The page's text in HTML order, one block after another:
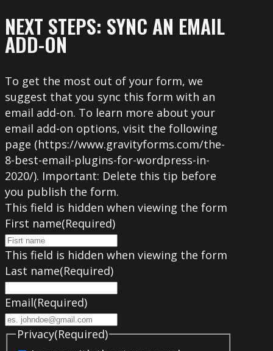
NEXT STEPS: SYNC AN EMAIL
ADD-ON
To get the most out of your form, we
suggest that you sync this form with an
email add-on. To learn more about your
email add-on options, visit the following
page (https://www.gravityforms.com/the-
8-best-email-plugins-for-wordpress-in-
2020/). Important: Delete this tip before
you publish the form.
This field is hidden when viewing the form
First name(Required)
This field is hidden when viewing the form
Last name(Required)
Email(Required)
Privacy(Required)